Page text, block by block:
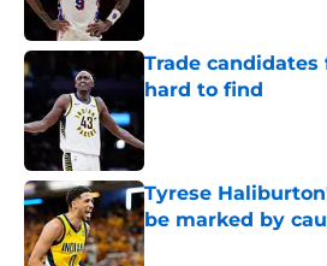
Trade candidates
hard to find
Tyrese
be marked by
Published by on Invalid